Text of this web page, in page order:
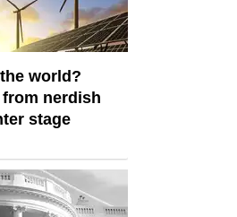
world?
nerdish
stage